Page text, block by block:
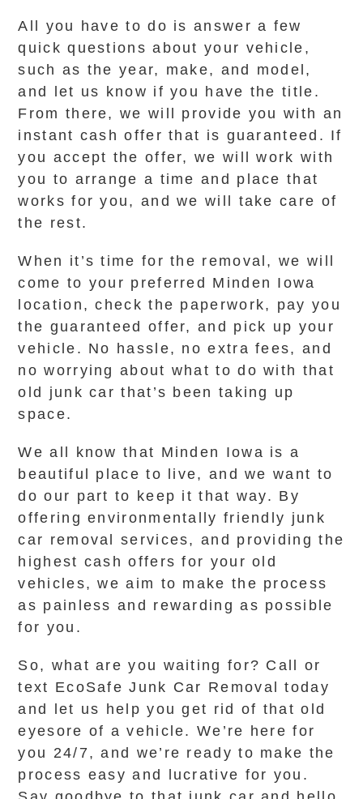
All you have to do is answer a few
quick questions about your vehicle,
such as the year, make, and model,
and let us know if you have the title.
From there, we will provide you with an
instant cash offer that is guaranteed. If
you accept the offer, we will work with
you to arrange a time and place that
works for you, and we will take care of
the rest.
When it’s time for the removal, we will
come to your preferred Minden Iowa
location, check the paperwork, pay you
the guaranteed offer, and pick up your
vehicle. No hassle, no extra fees, and
no worrying about what to do with that
old junk car that’s been taking up
space.
We all know that Minden Iowa is a
beautiful place to live, and we want to
do our part to keep it that way. By
offering environmentally friendly junk
car removal services, and providing the
highest cash offers for your old
vehicles, we aim to make the process
as painless and rewarding as possible
for you.
So, what are you waiting for? Call or
text EcoSafe Junk Car Removal today
and let us help you get rid of that old
eyesore of a vehicle. We’re here for
you 24/7, and we’re ready to make the
process easy and lucrative for you.